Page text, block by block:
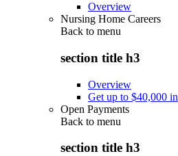
Overview
Nursing Home Careers
Back to menu
section title h3
Overview
Get up to $40,000
Open Payments
Back to menu
section title h3